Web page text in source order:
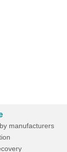
manufacturers